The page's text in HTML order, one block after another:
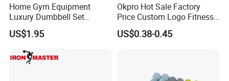
Home Gym Equipment
Luxury Dumbbell Set
Custom Logo CPU
Dumbbells
US$1.95
Okpro Hot Sale Factory
Price Custom Logo Fitness
Training Hex Gym Dumbbell
US$0.38-0.45